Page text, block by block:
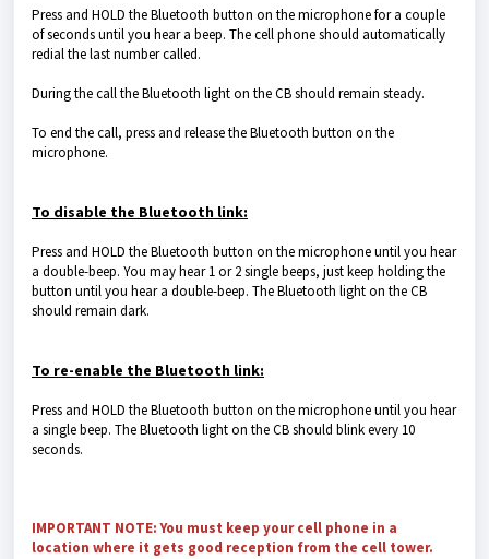
Press and HOLD the Bluetooth button on the microphone for a couple
of seconds until you hear a beep. The cell phone should automatically
redial the last number called.
During the call the Bluetooth light on the CB should remain steady.
To end the call, press and release the Bluetooth button on the
microphone.
To disable the Bluetooth link:
Press and HOLD the Bluetooth button on the microphone until you hear
a double-beep. You may hear 1 or 2 single beeps, just keep holding the
button until you hear a double-beep. The Bluetooth light on the CB
should remain dark.
To re-enable the Bluetooth link:
Press and HOLD the Bluetooth button on the microphone until you hear
a single beep. The Bluetooth light on the CB should blink every 10
seconds.
IMPORTANT NOTE:You must keep your cell phone in a
location where it gets good reception from the cell tower.